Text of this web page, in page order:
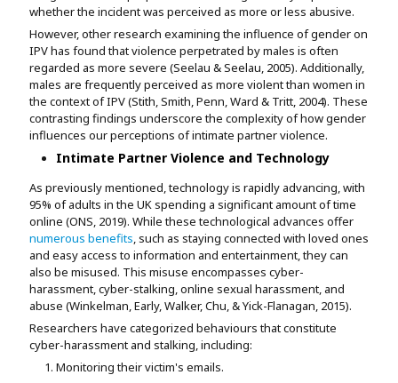
whether the incident was perceived as more or less abusive.
However, other research examining the influence of gender on
IPV has found that violence perpetrated by males is often
regarded as more severe (Seelau & Seelau, 2005). Additionally,
males are frequently perceived as more violent than women in
the context of IPV (Stith, Smith, Penn, Ward & Tritt, 2004). These
contrasting findings underscore the complexity of how gender
influences our perceptions of intimate partner violence.
Intimate Partner Violence and Technology
As previously mentioned, technology is rapidly advancing, with
95% of adults in the UK spending a significant amount of time
online (ONS, 2019). While these technological advances offer
numerous benefits, such as staying connected with loved ones
and easy access to information and entertainment, they can
also be misused. This misuse encompasses cyber-
harassment, cyber-stalking, online sexual harassment, and
abuse (Winkelman, Early, Walker, Chu, & Yick-Flanagan, 2015).
Researchers have categorized behaviours that constitute
cyber-harassment and stalking, including:
Monitoring their victim's emails.